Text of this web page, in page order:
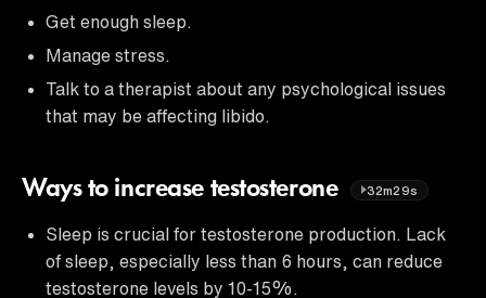
Get enough sleep.
Manage stress.
Talk to a therapist about any psychological issues
that may be affecting libido.
Ways to increase testosterone 32m29s
Sleep is crucial for testosterone production. Lack
of sleep, especially less than 6 hours, can reduce
testosterone levels by 10-15%.